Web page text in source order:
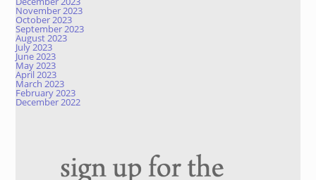
November 2023
October 2023
September 2023
August 2023
July 2023
June 2023
May 2023
April 2023
March 2023
February 2023
December 2022